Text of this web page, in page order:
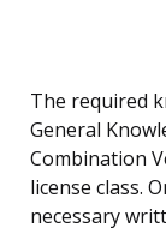
The required
General
Combination
license class.
necessary